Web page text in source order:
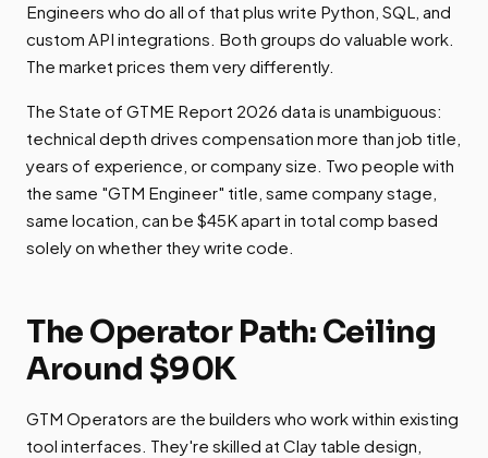
Engineers who do all of that plus write Python, SQL, and
custom API integrations. Both groups do valuable work.
The market prices them very differently.
The State of GTME Report 2026 data is unambiguous:
technical depth drives compensation more than job title,
years of experience, or company size. Two people with
the same "GTM Engineer" title, same company stage,
same location, can be $45K apart in total comp based
solely on whether they write code.
The Operator Path: Ceiling
Around $90K
GTM Operators are the builders who work within existing
tool interfaces. They're skilled at Clay table design,